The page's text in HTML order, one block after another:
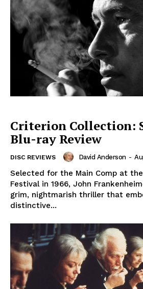
Criterion Collection:
Blu-ray Review
DISC REVIEWS David Anderson -
Selected for the Main Comp at
Festival in 1966, John
grim, nightmarish thriller that
distinctive...